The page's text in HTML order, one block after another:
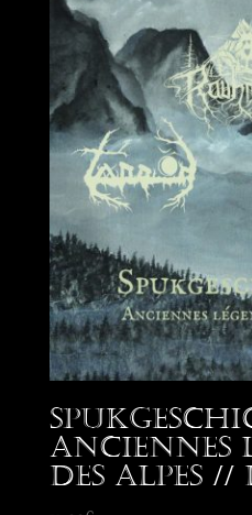
Anciennes
des Alpes